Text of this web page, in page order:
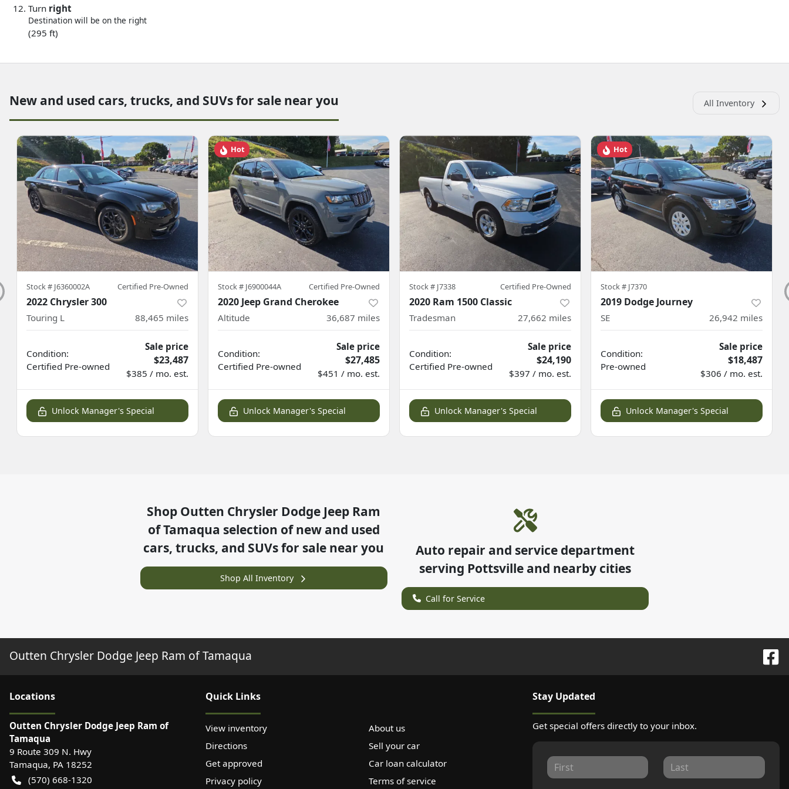
Turn right
Destination will be on the right
(295 ft)
New and used cars, trucks, and SUVs for sale near you All Inventory
Stock # J6360002A Certified Pre-Owned
2022 Chrysler 300
Touring L 88,465 miles
Condition:
Certified Pre-owned
Sale price
$23,487
$385 / mo. est.
Unlock Manager's Special
Hot
Stock # J6900044A Certified Pre-Owned
2020 Jeep Grand Cherokee
Altitude 36,687 miles
Condition:
Certified Pre-owned
Sale price
$27,485
$451 / mo. est.
Unlock Manager's Special
Stock # J7338 Certified Pre-Owned
2020 Ram 1500 Classic
Tradesman 27,662 miles
Condition:
Certified Pre-owned
Sale price
$24,190
$397 / mo. est.
Unlock Manager's Special
Hot
Stock # J7370
2019 Dodge Journey
SE 26,942 miles
Condition:
Pre-owned
Sale price
$18,487
$306 / mo. est.
Unlock Manager's Special
Shop Outten Chrysler Dodge Jeep Ram
of Tamaqua selection ofnew and used
cars, trucks, and SUVs for sale near you
Shop All Inventory
Auto repair and service department
serving Pottsville and nearby cities
Call for Service
Outten Chrysler Dodge Jeep Ram of Tamaqua
Locations
Outten Chrysler Dodge Jeep Ram of
Tamaqua
9 Route 309 N. Hwy
Tamaqua, PA 18252
(570) 668-1320
Quick Links
View inventory
About us
Directions
Sell your car
Get approved
Car loan calculator
Privacy policy
Terms of service
Stay Updated
Get special offers directly to your inbox.